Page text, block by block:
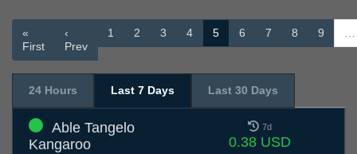
«
First
‹
Prev
1 2 3 4 5 6 7 8 9 …
24 Hours Last 7 Days Last 30 Days
Able Tangelo
Kangaroo
7d
0.38 USD